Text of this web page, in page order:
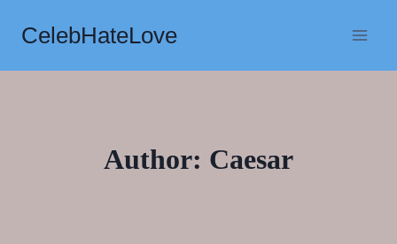
content
CelebHateLove
Author: Caesar